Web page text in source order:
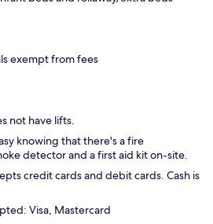
exempt from fees
not have lifts.
knowing that there's a fire
detector and a first aid kit on-site.
credit cards and debit cards. Cash is
Visa, Mastercard